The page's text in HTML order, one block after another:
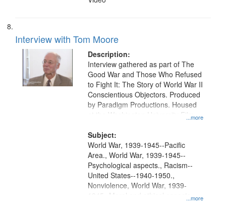
Interview with Tom Moore
Description:
...more
Interview gathered as part of The
Good War and Those Who Refused
to Fight It: The Story of World War II
Conscientious Objectors. Produced
by Paradigm Productions. Housed
at the Washington University Film
Productions Collection.
Subject:
...more
World War, 1939-1945--Pacific
Area., World War, 1939-1945--
Psychological aspects., Racism--
United States--1940-1950.,
Nonviolence, World War, 1939-
1945--Moral and ethical aspects,